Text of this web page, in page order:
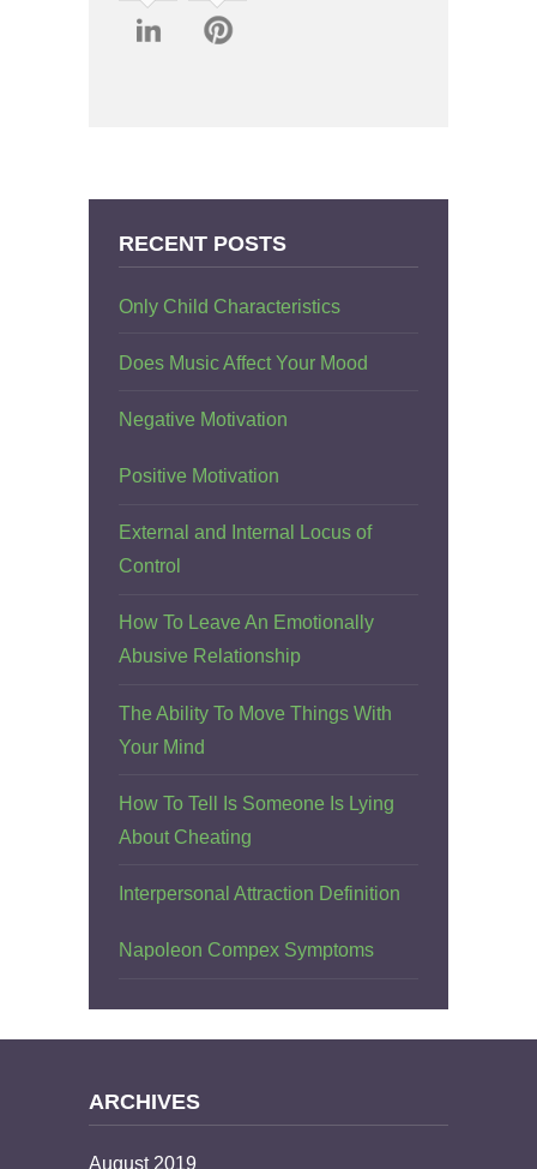
RECENT POSTS
Only Child Characteristics
Does Music Affect Your Mood
Negative Motivation
Positive Motivation
External and Internal Locus of
Control
How To Leave An Emotionally
Abusive Relationship
The Ability To Move Things With
Your Mind
How To Tell Is Someone Is Lying
About Cheating
Interpersonal Attraction Definition
Napoleon Compex Symptoms
ARCHIVES
August 2019